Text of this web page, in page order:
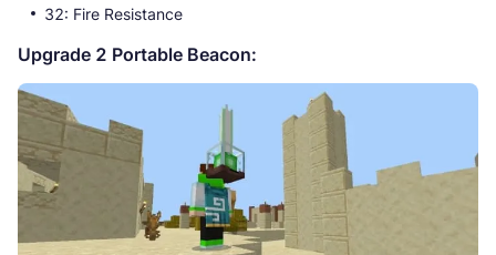
32: Fire Resistance
Upgrade 2 Portable Beacon: